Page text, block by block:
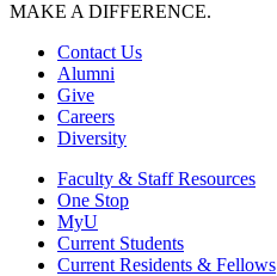
MAKE A DIFFERENCE.
Contact Us
Alumni
Give
Careers
Diversity
Faculty & Staff Resources
One Stop
MyU
Current Students
Current Residents & Fellows